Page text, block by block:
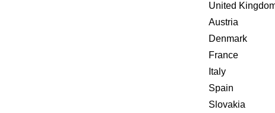
United
Austria
Denmark
France
Italy
Spain
Slovakia